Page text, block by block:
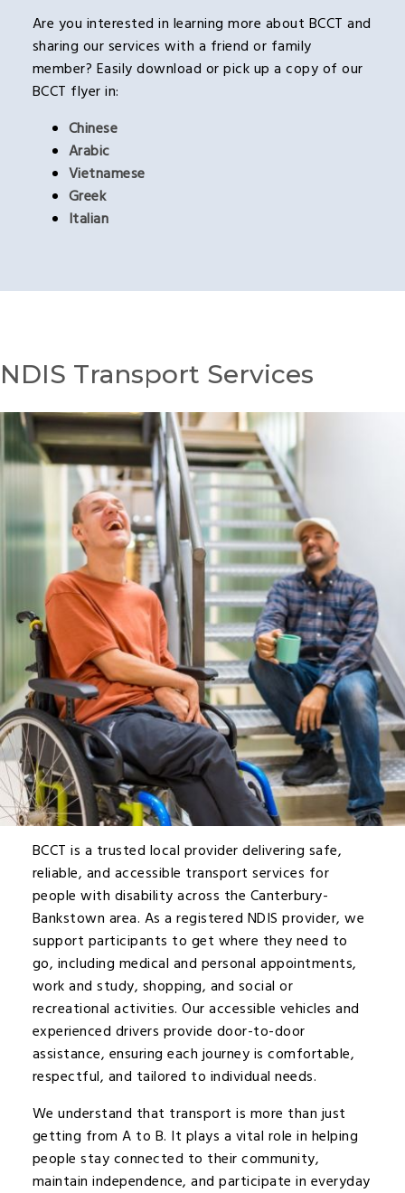
Are you interested in learning more about BCCT and
sharing our services with a friend or family
member? Easily download or pick up a copy of our
BCCT flyer in:
Chinese
Arabic
Vietnamese
Greek
Italian
NDIS Transport Services
BCCT is a trusted local provider delivering safe,
reliable, and accessible transport services for
people with disability across the Canterbury-
Bankstown area. As a registered NDIS provider, we
support participants to get where they need to
go, including medical and personal appointments,
work and study, shopping, and social or
recreational activities. Our accessible vehicles and
experienced drivers provide door-to-door
assistance, ensuring each journey is comfortable,
respectful, and tailored to individual needs.
We understand that transport is more than just
getting from A to B. It plays a vital role in helping
people stay connected to their community,
maintain independence, and participate in everyday